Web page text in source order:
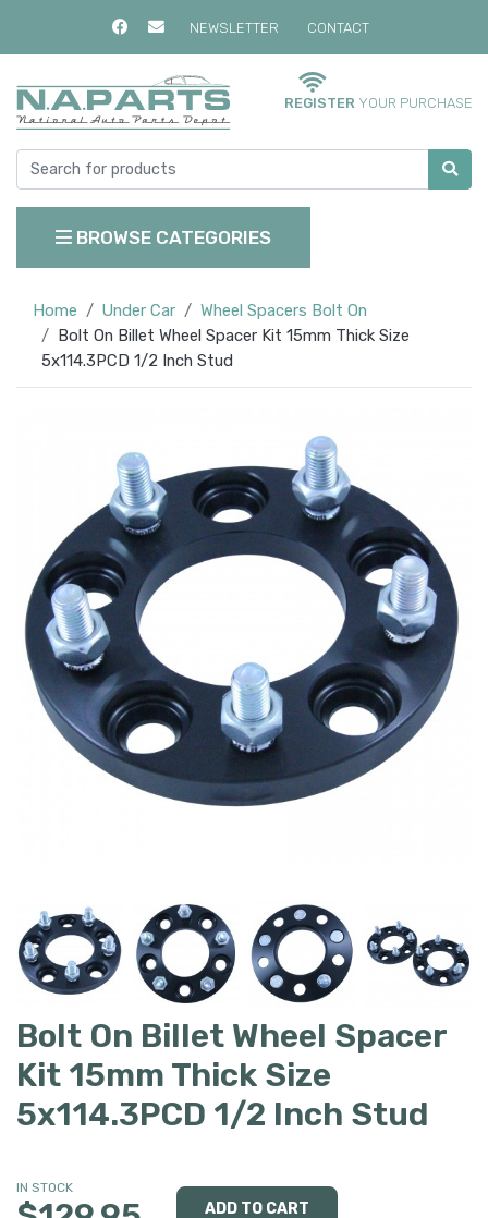
NEWSLETTER CONTACT
REGISTER YOUR PURCHASE
BROWSE CATEGORIES
Home Under Car
Wheel Spacers Bolt On
Bolt On Billet Wheel Spacer Kit 15mm Thick Size
5x114.3PCD 1/2 Inch Stud
Bolt On Billet Wheel Spacer
Kit 15mm Thick Size
5x114.3PCD 1/2 Inch Stud
IN STOCK